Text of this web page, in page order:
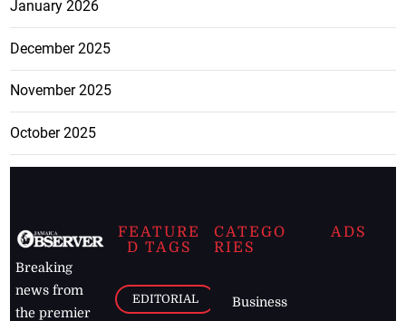
January 2026
December 2025
November 2025
October 2025
Breaking
news from
the premier
FEATURE
D TAGS
EDITORIAL
CATEGO
RIES
Business
ADS